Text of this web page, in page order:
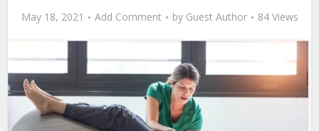
May 18, 2021 Add Comment by Guest Author 84 Views